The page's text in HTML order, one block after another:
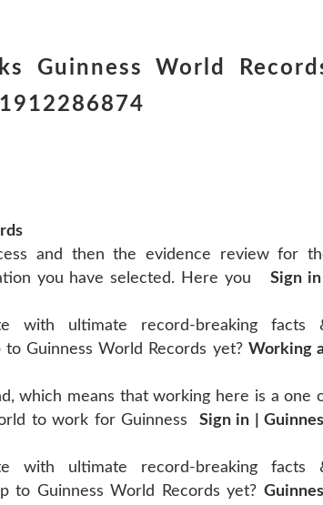
Guinness World
and then the evidence review for
you have selected. Here youSign in |
with ultimate record-breaking facts
Guinness World Records yet? Working
which means that working here is a one
to work for Guinness Sign in |
with ultimate record-breaking facts
to Guinness World Records yet?